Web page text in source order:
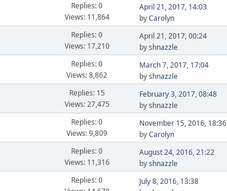
Replies: 0
Views: 11,864
April 21, 2017, 14:03
byCarolyn
Replies: 0
Views: 17,210
April 21, 2017, 00:24
byshnazzle
Replies: 0
Views: 8,862
March 7, 2017, 17:04
byshnazzle
Replies: 15
Views: 27,475
February 3, 2017, 08:48
byshnazzle
Replies: 0
Views: 9,809
November 15, 2016, 18:36
byCarolyn
Replies: 0
Views: 11,316
August 24, 2016, 21:22
byshnazzle
Replies: 0
July 8, 2016, 13:38